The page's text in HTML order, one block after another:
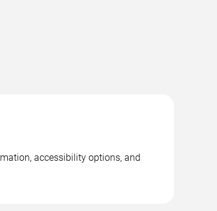
accessibility options, and